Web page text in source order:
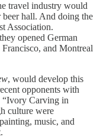
travel industry would
hall. And doing the
Association.
opened German
and Montreal
, would develop this
opponents with
“Ivory Carving in
culture were
music, and